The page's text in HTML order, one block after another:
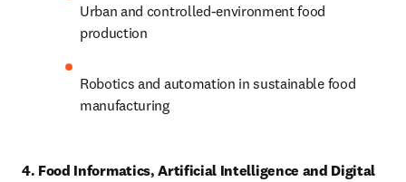
Urban and controlled-environment food
production
Robotics and automation in sustainable food
manufacturing
4. Food Informatics, Artificial Intelligence and Digital